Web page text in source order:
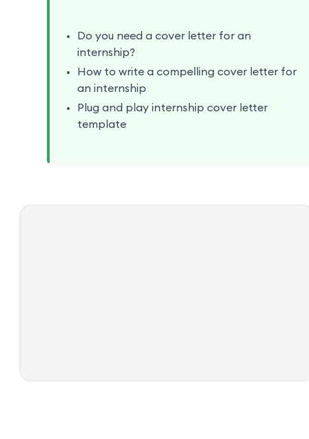
Do you need a cover letter for an
internship?
How to write a compelling cover letter for
an internship
Plug and play internship cover letter
template